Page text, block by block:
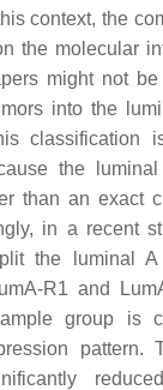
context, the
the molecular
might not
into the
classification
the
than an exact
in a recent
the luminal
R1 and
group is
pattern.